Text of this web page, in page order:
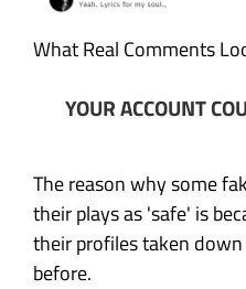
What Real Comments
YOUR ACCOUNT
The reason why some
their plays as 'safe' is
their profiles taken
before.